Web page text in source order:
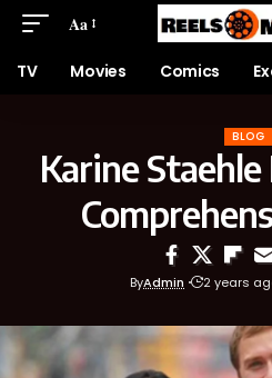
Aa
TV Movies Comics
BLOG
Karine
ByAdmin 2 years